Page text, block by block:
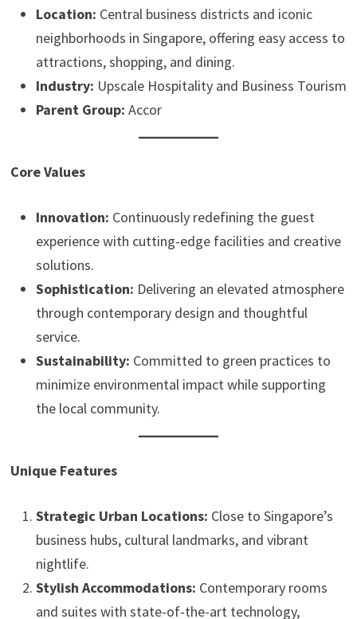
Location: Central business districts and iconic
neighborhoods in Singapore, offering easy access to
attractions, shopping, and dining.
Industry: Upscale Hospitality and Business Tourism
Parent Group: Accor
Core Values
Innovation: Continuously redefining the guest
experience with cutting-edge facilities and creative
solutions.
Sophistication: Delivering an elevated atmosphere
through contemporary design and thoughtful
service.
Sustainability: Committed to green practices to
minimize environmental impact while supporting
the local community.
Unique Features
Strategic Urban Locations: Close to Singapore’s
business hubs, cultural landmarks, and vibrant
nightlife.
Stylish Accommodations: Contemporary rooms
and suites with state-of-the-art technology,